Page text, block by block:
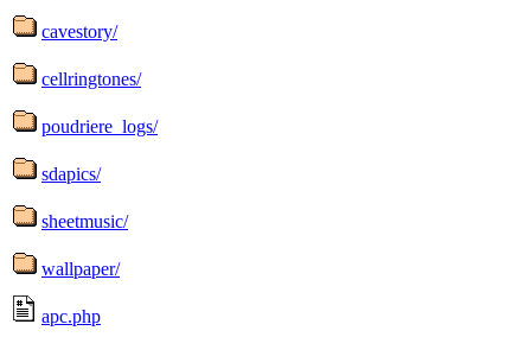
cavestory/
cellringtones/
poudriere_logs/
sdapics/
sheetmusic/
wallpaper/
apc.php